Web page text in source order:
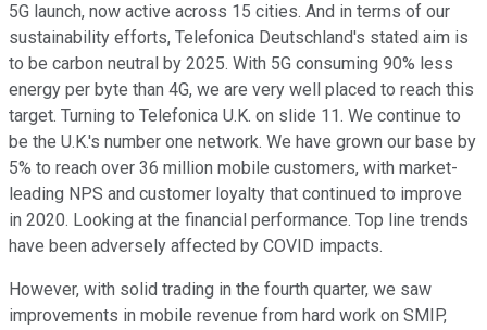
5G launch, now active across 15 cities. And in terms of our
sustainability efforts, Telefonica Deutschland's stated aim is
to be carbon neutral by 2025. With 5G consuming 90% less
energy per byte than 4G, we are very well placed to reach this
target. Turning to Telefonica U.K. on slide 11. We continue to
be the U.K.'s number one network. We have grown our base by
5% to reach over 36 million mobile customers, with market-
leading NPS and customer loyalty that continued to improve
in 2020. Looking at the financial performance. Top line trends
have been adversely affected by COVID impacts.
However, with solid trading in the fourth quarter, we saw
improvements in mobile revenue from hard work on SMIP,